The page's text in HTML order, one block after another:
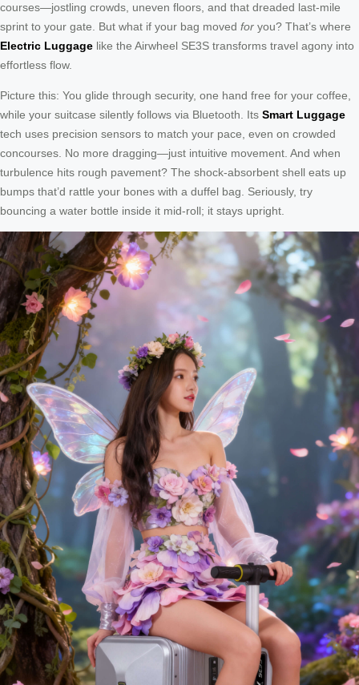
courses—jostling crowds, uneven floors, and that dreaded last-mile
sprint to your gate. But what if your bag moved for you? That’s where
Electric Luggage like the Airwheel SE3S transforms travel agony into
effortless flow.
Picture this: You glide through security, one hand free for your coffee,
while your suitcase silently follows via Bluetooth. Its Smart Luggage
tech uses precision sensors to match your pace, even on crowded
concourses. No more dragging—just intuitive movement. And when
turbulence hits rough pavement? The shock-absorbent shell eats up
bumps that’d rattle your bones with a duffel bag. Seriously, try
bouncing a water bottle inside it mid-roll; it stays upright.